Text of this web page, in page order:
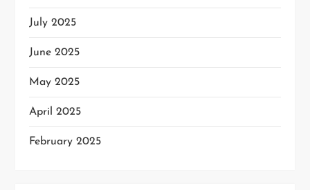
July 2025
June 2025
May 2025
April 2025
February 2025